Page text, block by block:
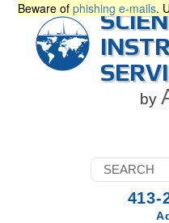
Beware of phishing e-mails.
by
413-